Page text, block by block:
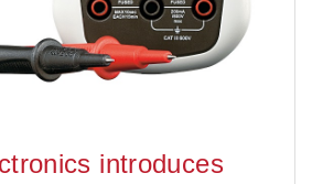
introduces